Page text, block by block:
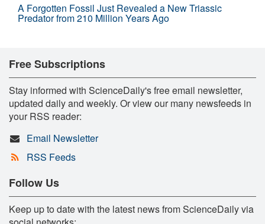
A Forgotten Fossil Just Revealed a New Triassic
Predator from 210 Million Years Ago
Free Subscriptions
Stay informed with ScienceDaily's free email newsletter,
updated daily and weekly. Or view our many newsfeeds in
your RSS reader:
Email Newsletter
RSS Feeds
Follow Us
Keep up to date with the latest news from ScienceDaily via